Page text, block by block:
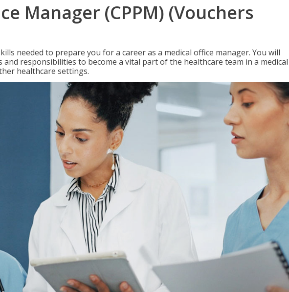
Manager (CPPM) (Vouchers
needed to prepare you for a career as a medical office manager. You will
responsibilities to become a vital part of the healthcare team in a medical
healthcare settings.